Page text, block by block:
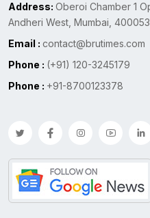
Address: Oberoi Chamber 1
Andheri West, Mumbai,
Email : contact@brutimes.com
Phone : (+91) 120-3245179
Phone : +91-8700123378